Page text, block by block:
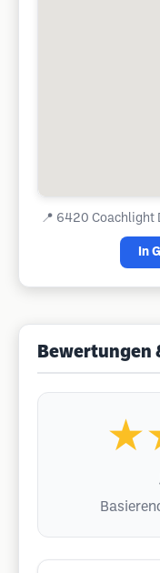
📍 6420 Coachlight
In
Bewertungen